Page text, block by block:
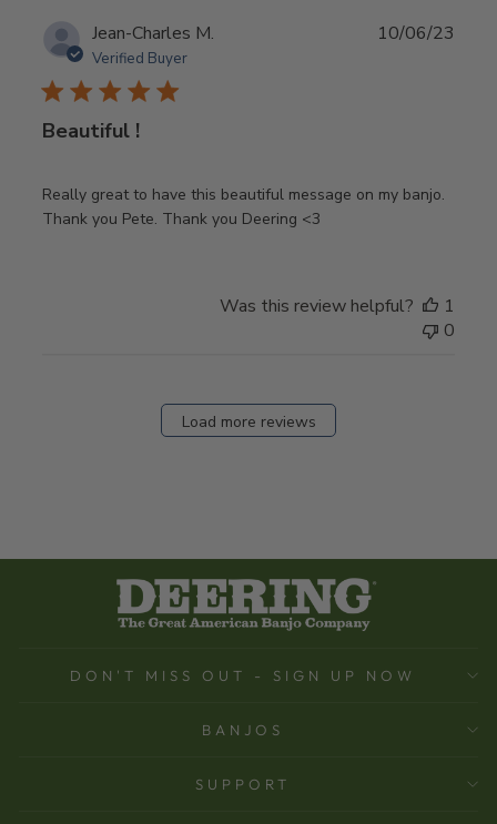
Jean-Charles M.
Verified Buyer
Beautiful !
Really great to have this beautiful message on my banjo.
Thank you Pete. Thank you Deering <3
10/06/23
Was this review helpful?
1
0
Load more reviews
DON'T MISS OUT - SIGN UP NOW
BANJOS
SUPPORT